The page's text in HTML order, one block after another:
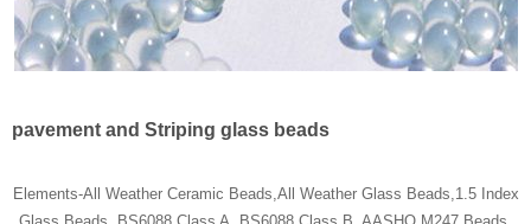
pavement and Striping glass beads
Elements-All Weather Ceramic Beads,All Weather Glass Beads,1.5 Index